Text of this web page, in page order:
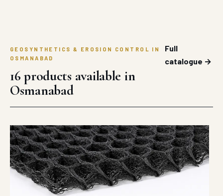
GEOSYNTHETICS & EROSION CONTROL IN
OSMANABAD
16 products available in
Osmanabad
Full
catalogue →